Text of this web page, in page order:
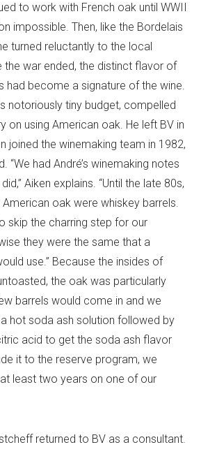
to work with French oak until WWII
impossible. Then, like the Bordelais
turned reluctantly to the local
the war ended, the distinct flavor of
had become a signature of the wine.
notoriously tiny budget, compelled
on using American oak. He left BV in
joined the winemaking team in 1982,
“We had André’s winemaking notes
Aiken explains. “Until the late 80s,
oak were whiskey barrels.
skip the charring step for our
they were the same that a
use.” Because the insides of
the oak was particularly
barrels would come in and we
hot soda ash solution followed by
acid to get the soda ash flavor
it to the reserve program, we
least two years on one of our
returned to BV as a consultant.